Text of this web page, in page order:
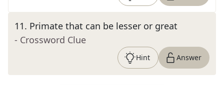
11. Primate that can be lesser or great
- Crossword Clue
Hint Answer